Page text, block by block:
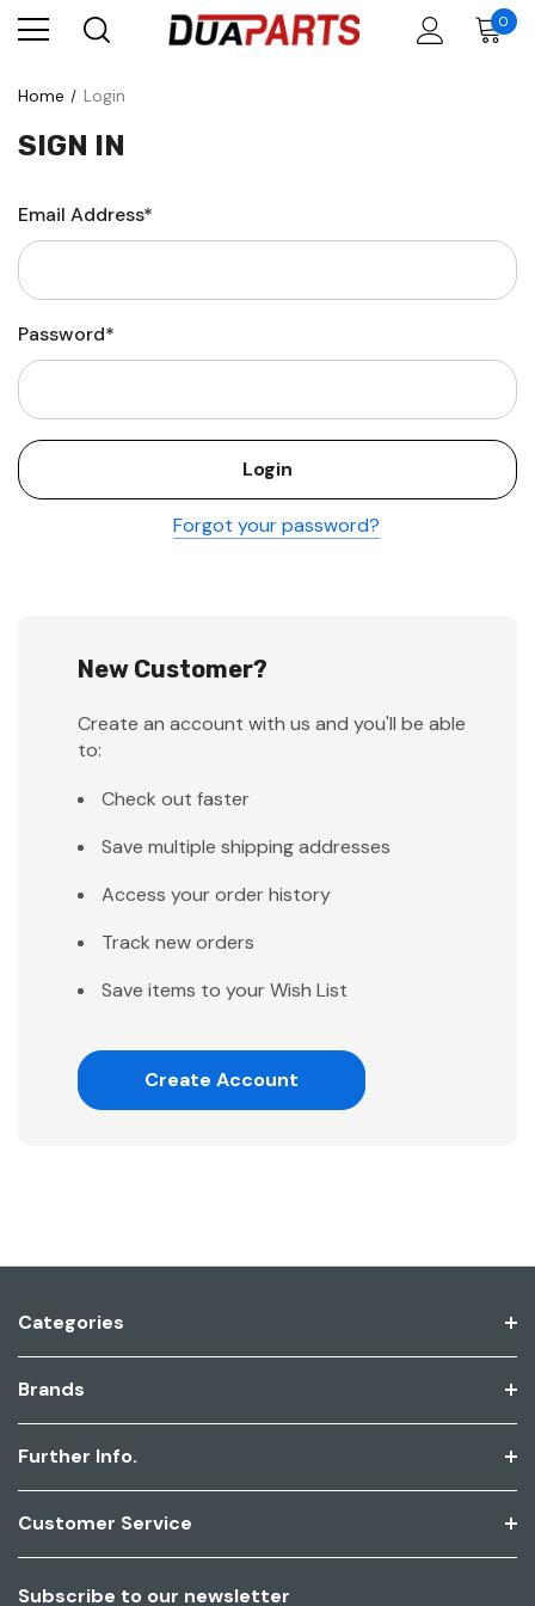
0
Home Login
SIGN IN
Email Address*
Password*
Forgot your password?
New Customer?
Create an account with us and you'll be able
to:
Check out faster
Save multiple shipping addresses
Access your order history
Track new orders
Save items to your Wish List
Create Account
Categories
Brands
Further Info.
Customer Service
Subscribe to our newsletter